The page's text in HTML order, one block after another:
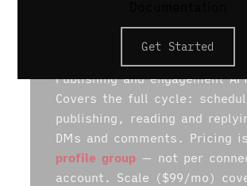
Get Started
Publishing and engagement
Covers the full cycle:
publishing, reading and
DMs and comments. Pricing
profile group — not per
account. Scale ($99/mo)